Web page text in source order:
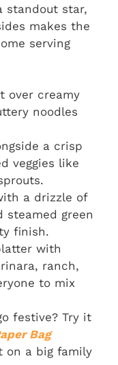
standout star,
makes the
serving
over creamy
noodles
a crisp
veggies like
a drizzle of
steamed green
finish.
with
ranch,
to mix
festive? Try it
Bag
on a big family